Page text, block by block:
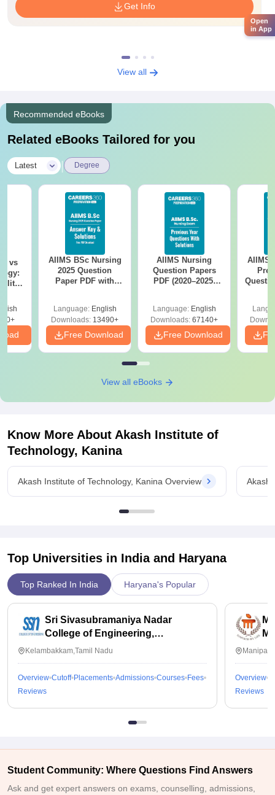
Get Info
View all
Recommended eBooks
Related eBooks Tailored for you
Latest Degree
vs
AIIMS BSc Nursing
2025 Question
Paper PDF with
Download Free
Language: English
Downloads: 13490+
Free Download
AIIMS Nursing
Question Papers
PDF (2020–2025)
Language: English
Downloads: 67140+
Free Download
AIIMS
View all eBooks
Know More About Akash Institute of
Technology, Kanina
Akash Institute of Technology, Kanina Overview Akash
Top Universities in India and Haryana
Top Ranked In India Haryana's Popular
Sri Sivasubramaniya Nadar
College of Engineering,
Kalavakkam
Kelambakkam,Tamil Nadu
Overview Cutoff Placements Admissions Courses Fees
Reviews
Overview
Reviews
Student Community: Where Questions Find Answers
Ask and get expert answers on exams, counselling, admissions,
Open
in App